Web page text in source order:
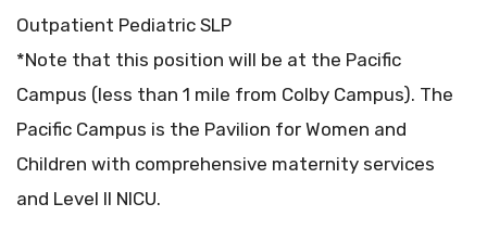
Outpatient Pediatric SLP
*Note that this position will be at the Pacific
Campus (less than 1 mile from Colby Campus). The
Pacific Campus is the Pavilion for Women and
Children with comprehensive maternity services
and Level II NICU.